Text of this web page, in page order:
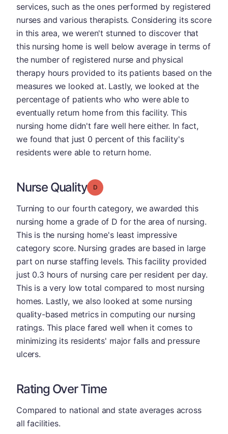
services, such as the ones performed by registered
nurses and various therapists. Considering its score
in this area, we weren't stunned to discover that
this nursing home is well below average in terms of
the number of registered nurse and physical
therapy hours provided to its patients based on the
measures we looked at. Lastly, we looked at the
percentage of patients who who were able to
eventually return home from this facility. This
nursing home didn't fare well here either. In fact,
we found that just 0 percent of this facility's
residents were able to return home.
Nurse Quality Grade: D
Turning to our fourth category, we awarded this
nursing home a grade of D for the area of nursing.
This is the nursing home's least impressive
category score. Nursing grades are based in large
part on nurse staffing levels. This facility provided
just 0.3 hours of nursing care per resident per day.
This is a very low total compared to most nursing
homes. Lastly, we also looked at some nursing
quality-based metrics in computing our nursing
ratings. This place fared well when it comes to
minimizing its residents' major falls and pressure
ulcers.
Rating Over Time
Compared to national and state averages across
all facilities.